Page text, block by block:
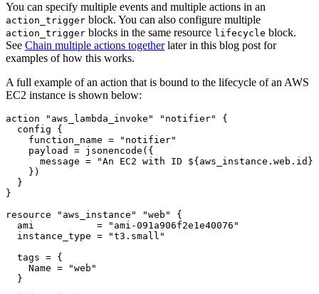
You can specify multiple events and multiple actions in an
action_trigger block. You can also configure multiple
action_trigger blocks in the same resource lifecycle block.
See Chain multiple actions togetherlater in this blog post for
examples of how this works.
A full example of an action that is bound to the lifecycle of an AWS
EC2 instance is shown below:
action "aws_lambda_invoke" "notifier"
config
    function_name
=
"notifier"
    payload
= jsonencode (
      message
=
"An EC2 with ID
    }
)
resource
"aws_instance" "web"
  ami
=
"ami-091a906f2e1e40076"
  instance_type
=
"t3.small"
  tags
=
    Name
=
"web"